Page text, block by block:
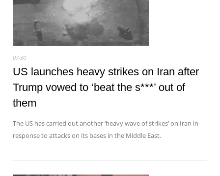
07-30
US launches heavy strikes on Iran after
Trump vowed to ‘beat the s***’ out of
them
The US has carried out another ‘heavy wave of strikes’ on Iran in
response to attacks on its bases in the Middle East.